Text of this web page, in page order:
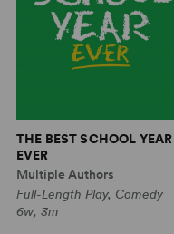
THE BEST SCHOOL YEAR
EVER
Multiple Authors
Full-Length Play, Comedy
6w, 3m